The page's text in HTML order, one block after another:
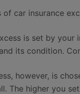
car insurance
is set by your
and its condition.
however, is
The higher you